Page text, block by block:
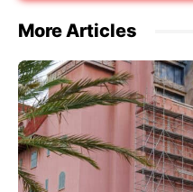
More Articles